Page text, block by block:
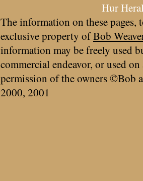
Hur
The information on these pages,
exclusive property ofBob
information may be freely used
commercial endeavor, or used
permission of the owners ©Bob
2000, 2001